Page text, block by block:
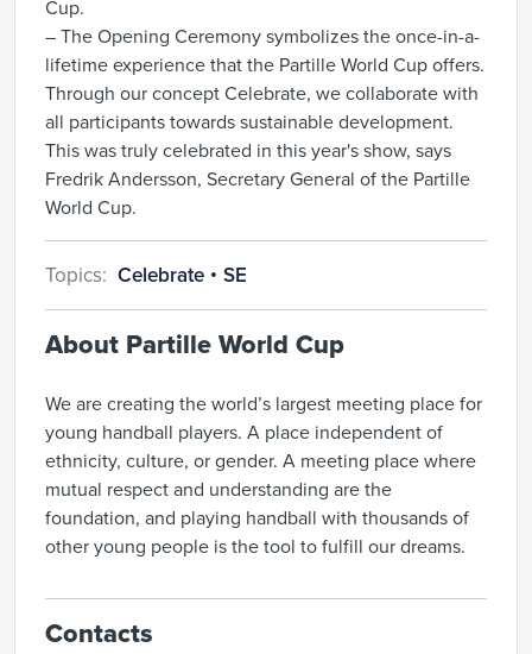
Cup.
– The Opening Ceremony symbolizes the once-in-a-
lifetime experience that the Partille World Cup offers.
Through our concept Celebrate, we collaborate with
all participants towards sustainable development.
This was truly celebrated in this year's show, says
Fredrik Andersson, Secretary General of the Partille
World Cup.
Topics: Celebrate SE
About Partille World Cup
We are creating the world’s largest meeting place for
young handball players. A place independent of
ethnicity, culture, or gender. A meeting place where
mutual respect and understanding are the
foundation, and playing handball with thousands of
other young people is the tool to fulfill our dreams.
Contacts